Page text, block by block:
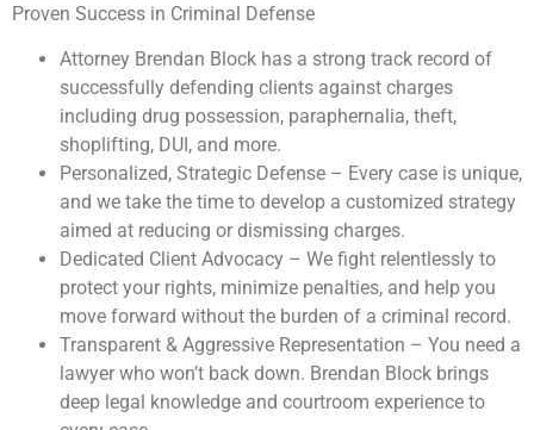
Proven Success in Criminal Defense
Attorney Brendan Block has a strong track record of
successfully defending clients against charges
including drug possession, paraphernalia, theft,
shoplifting, DUI, and more.
Personalized, Strategic Defense – Every case is unique,
and we take the time to develop a customized strategy
aimed at reducing or dismissing charges.
Dedicated Client Advocacy – We fight relentlessly to
protect your rights, minimize penalties, and help you
move forward without the burden of a criminal record.
Transparent & Aggressive Representation – You need a
lawyer who won’t back down. Brendan Block brings
deep legal knowledge and courtroom experience to